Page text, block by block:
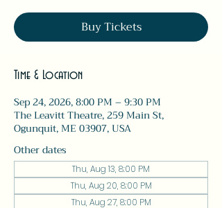
Buy Tickets
Time & Location
Sep 24, 2026, 8:00 PM – 9:30 PM
The Leavitt Theatre, 259 Main St,
Ogunquit, ME 03907, USA
Other dates
Thu, Aug 13, 8:00 PM
Thu, Aug 20, 8:00 PM
Thu, Aug 27, 8:00 PM